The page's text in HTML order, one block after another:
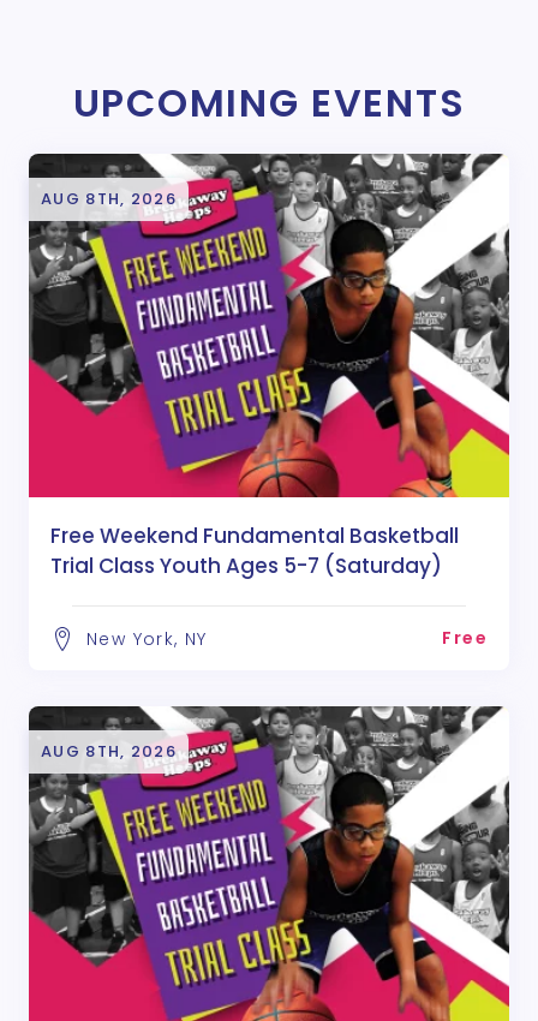
UPCOMING EVENTS
AUG 8TH, 2026
Free Weekend Fundamental Basketball
Trial Class Youth Ages 5-7 (Saturday)
New York, NY Free
AUG 8TH, 2026